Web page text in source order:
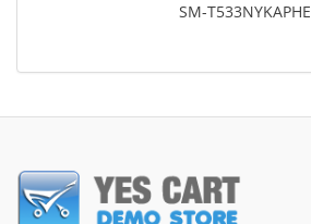
SM-T533NYKAPHE